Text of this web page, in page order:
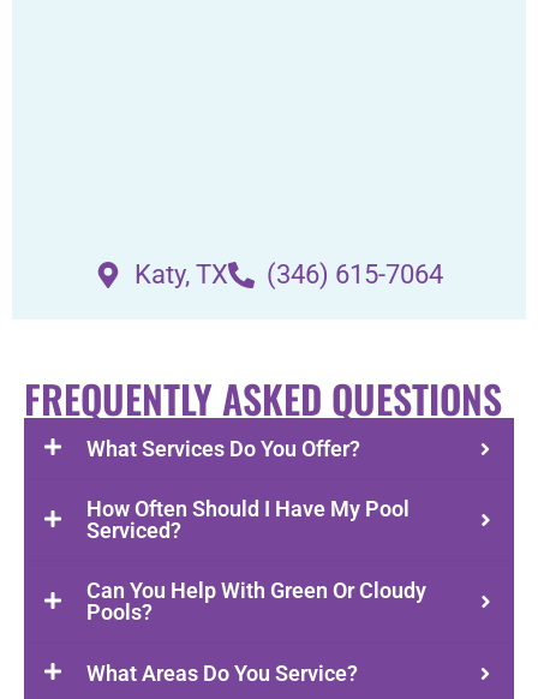
Katy, TX (346) 615-7064
FREQUENTLY ASKED QUESTIONS
What Services Do You Offer?
How Often Should I Have My Pool
Serviced?
Can You Help With Green Or Cloudy
Pools?
What Areas Do You Service?